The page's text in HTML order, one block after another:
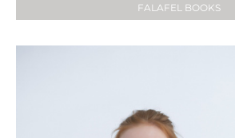
FALAFEL BOOKS